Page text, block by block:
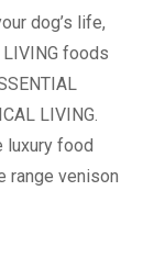
dog’s life,
foods
LIVING.
luxury food
range venison